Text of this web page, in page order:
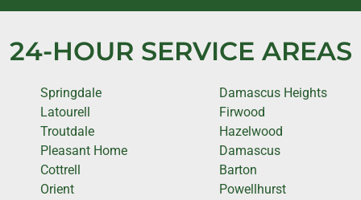
24-HOUR SERVICE AREAS
Springdale
Latourell
Troutdale
Pleasant Home
Cottrell
Orient
Damascus Heights
Firwood
Hazelwood
Damascus
Barton
Powellhurst